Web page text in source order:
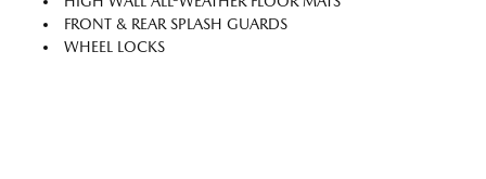
FRONT & REAR SPLASH GUARDS
WHEEL LOCKS